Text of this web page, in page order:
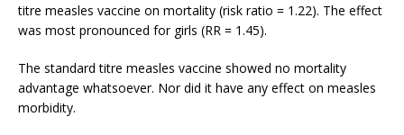
titre measles vaccine on mortality (risk ratio = 1.22). The effect
was most pronounced for girls (RR = 1.45).
The standard titre measles vaccine showed no mortality
advantage whatsoever. Nor did it have any effect on measles
morbidity.